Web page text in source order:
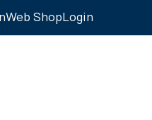
Web ShopLogin